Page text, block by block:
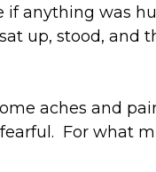
anything was
up, stood, and
aches and
For what